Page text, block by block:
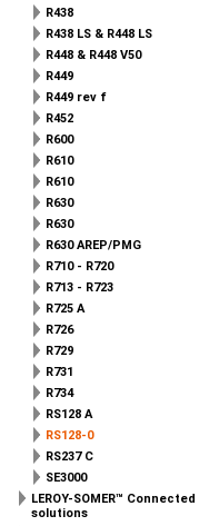
R438
R438 LS & R448 LS
R448 & R448 V50
R449
R449 rev f
R452
R600
R610
R610
R630
R630
R630 AREP/PMG
R710 - R720
R713 - R723
R725 A
R726
R729
R731
R734
RS128 A
RS128-0
RS237 C
SE3000
LEROY-SOMER™ Connected
solutions